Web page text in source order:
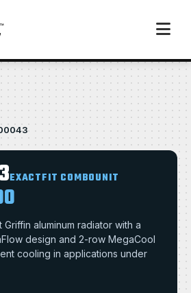
EXACTFIT COMBOUNIT
Griffin aluminum radiator with a
design and 2-row MegaCool
cooling in applications under